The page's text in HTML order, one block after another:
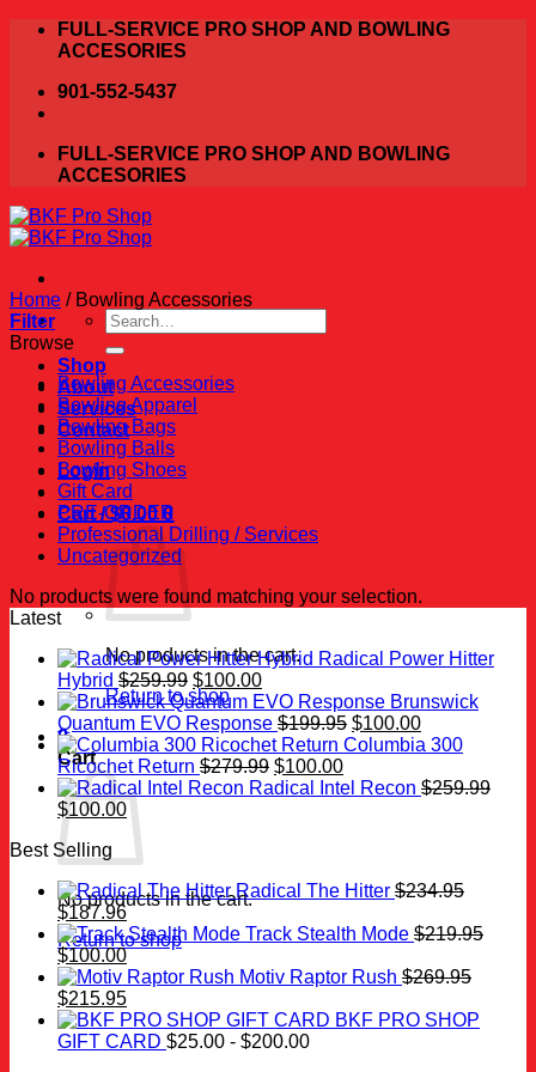
Skip
FULL-SERVICE PRO SHOP AND BOWLING
ACCESORIES
901-552-5437
FULL-SERVICE PRO SHOP AND BOWLING
ACCESORIES
Search
for:
Shop
About
Services
Contact
Login
Cart /$0.00 0
No products in the cart.
Return to shop
0
Cart
No products in the cart.
Return to shop
Home /Bowling Accessories
Filter
Browse
Bowling Accessories
Bowling Apparel
Bowling Bags
Bowling Balls
Bowling Shoes
Gift Card
PRE-ORDER
Professional Drilling / Services
Uncategorized
No products were found matching your selection.
Latest
Radical Power Hitter
Hybrid $259.99 Original
price
was:
$259.99.
$100.00Current
price
is:
$100.00.
Brunswick
Quantum EVO Response $199.95 Original
price
$199.95.
$100.00Current
price
$100.00.
Columbia 300
Ricochet Return $279.99 Original
price
$100.00Current
price
Radical Intel Recon $259.99
Original
was:
$100.00Current
Best Selling
Radical The Hitter $234.95
Original
price
was:
$234.95.
$187.96Current
price
is:
$187.96.
Track Stealth Mode $219.95
Original
price
was:
$219.95.
$100.00Current
price
is:
$100.00.
Motiv Raptor Rush $269.95
Original
price
was:
$215.95Current
price
is:
BKF PRO SHOP
GIFT CARD $25.00 - $200.00